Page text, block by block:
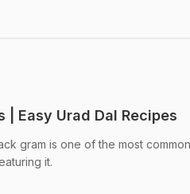
| Easy Urad Dal Recipes
gram is one of the most
it.